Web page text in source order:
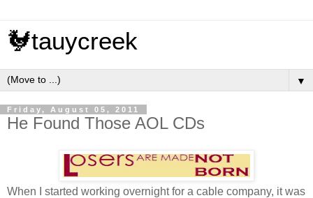
🐓tauycreek
▼
Friday, August 05, 2011
He Found Those AOL CDs
When I started working overnight for a cable company, it was